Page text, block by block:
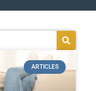
ARTICLES